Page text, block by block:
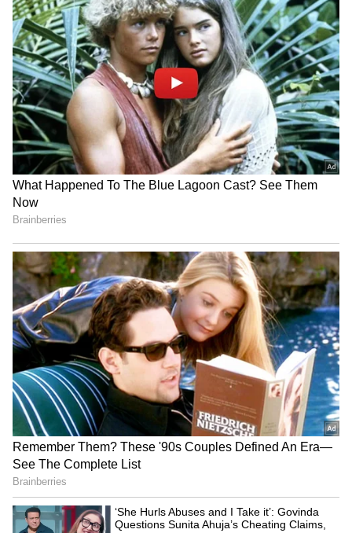
(Except for the headline, this story has not
been edited by Asianet Newsable English
staff and is published from a syndicated feed.)
No room for goons in
Keralam, warns Home
Minister Ramesh
Chennithala
Akhilesh Yadav calls BJP a
'massive land mafia party'
over deadlock
'Har Ghar Tiranga'
campaign: UP CM leads
patriotic march in
Gorakhpur
Parliament deadlock:
Congress slams Modi, Shah
for evading the House
LATEST VIDEOS
France Wildfire Fury | Heatwave
Threatens Saint-Jean-d'Illac,
Firefighters Battle Flames